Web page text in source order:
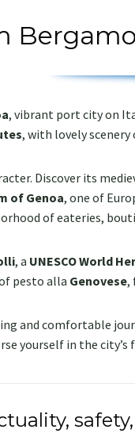
, vibrant port city on
, with lovely
Discover its
of Genoa, one of
of eateries,
, a UNESCO World
pesto alla Genovese,
and comfortable
yourself in the city’s